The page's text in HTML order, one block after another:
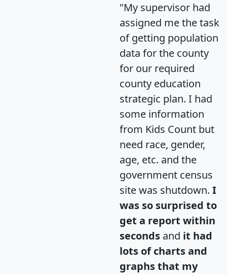
"My supervisor had
assigned me the task
of getting population
data for the county
for our required
county education
strategic plan. I had
some information
from Kids Count but
need race, gender,
age, etc. and the
government census
site was shutdown. I
was so surprised to
get a report within
seconds and it had
lots of charts and
graphs that my